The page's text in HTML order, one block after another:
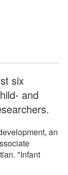
six
and
an
"Infant